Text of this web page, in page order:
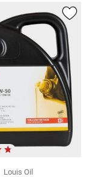
Louis Oil